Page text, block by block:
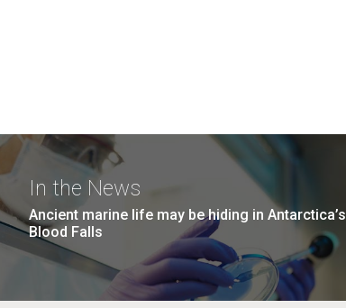
In the News
Ancient marine life may be hiding in Antarctica’s
Blood Falls